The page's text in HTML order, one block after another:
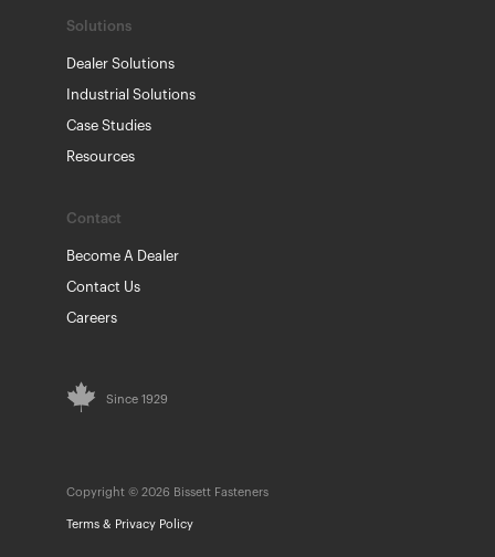
Solutions
Dealer Solutions
Industrial Solutions
Case Studies
Resources
Contact
Become A Dealer
Contact Us
Careers
Since 1929
Copyright © 2026 Bissett Fasteners
Terms & Privacy Policy